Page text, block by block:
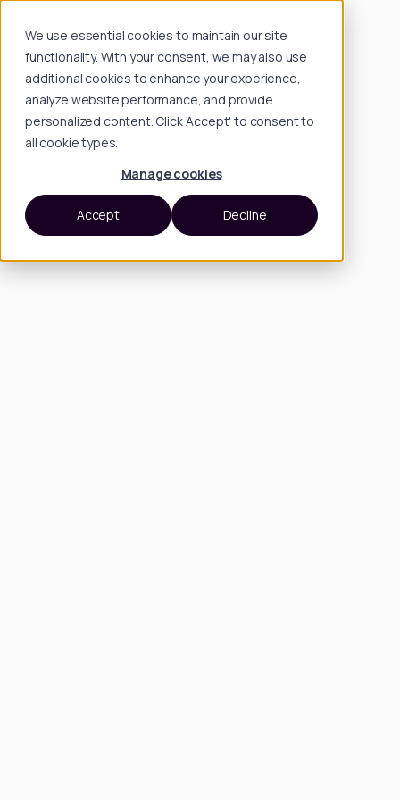
We use essential cookies to maintain our site
functionality. With your consent, we may also use
additional cookies to enhance your experience,
analyze website performance, and provide
personalized content. Click 'Accept' to consent to
all cookie types.
Manage cookies
Accept Decline